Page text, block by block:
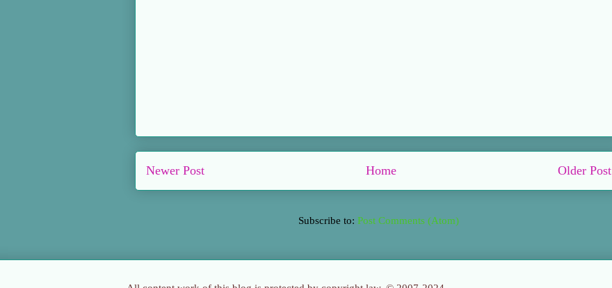
Newer Post Older Post
Home
Subscribe to: Post Comments (Atom)